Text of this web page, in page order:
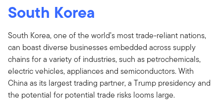
South Korea
South Korea, one of the world’s most trade-reliant nations,
can boast diverse businesses embedded across supply
chains for a variety of industries, such as petrochemicals,
electric vehicles, appliances and semiconductors. With
China as its largest trading partner, a Trump presidency and
the potential for potential trade risks looms large.